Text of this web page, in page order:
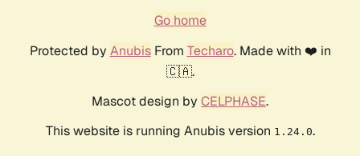
Go home
Protected by AnubisFrom Techaro. Made with ❤️ in
🇨🇦.
Mascot design by CELPHASE.
This website is running Anubis version 1.24.0.